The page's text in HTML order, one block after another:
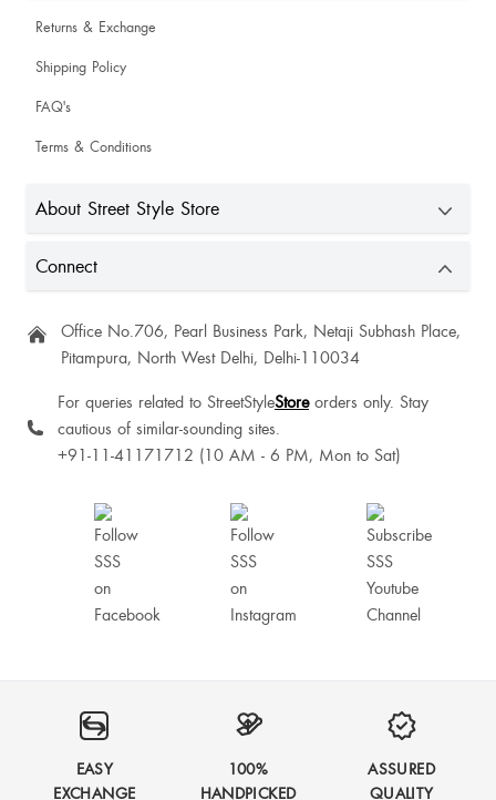
Returns & Exchange
Shipping Policy
FAQ's
Terms & Conditions
About Street Style Store
Connect
Office No.706, Pearl Business Park, Netaji Subhash Place,
Pitampura, North West Delhi, Delhi-110034
For queries related to StreetStyleStoreorders only. Stay
cautious of similar-sounding sites.
+91-11-41171712 (10 AM - 6 PM, Mon to Sat)
EASY
EXCHANGE
100%
HANDPICKED
ASSURED
QUALITY